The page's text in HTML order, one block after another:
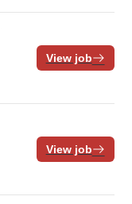
View job
View job